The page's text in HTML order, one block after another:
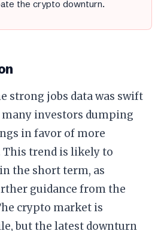
the crypto downturn.
strong jobs data was swift
many investors dumping
in favor of more
trend is likely to
the short term, as
guidance from the
crypto market is
but the latest downturn